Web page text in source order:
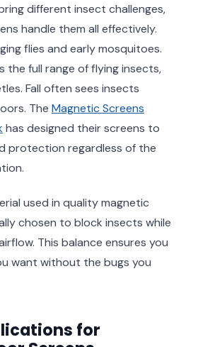
different insect challenges,
handle them all effectively.
flies and early mosquitoes.
the full range of flying insects,
Fall often sees insects
The Magnetic Screens
has designed their screens to
protection regardless of the
used in quality magnetic
chosen to block insects while
This balance ensures you
want without the bugs you
for